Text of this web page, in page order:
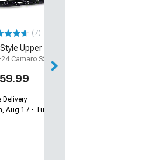
(7)
Upper Grille
Camaro SS)
Delivery
Aug 17 - Tue, Aug 18